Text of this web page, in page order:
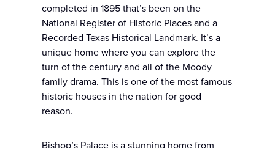
completed in 1895 that’s been on the
National Register of Historic Places and a
Recorded Texas Historical Landmark. It’s a
unique home where you can explore the
turn of the century and all of the Moody
family drama. This is one of the most famous
historic houses in the nation for good
reason.